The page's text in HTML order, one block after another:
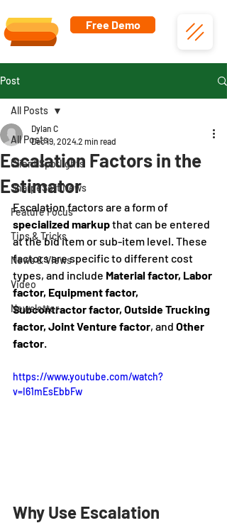
Free Demo
Post
All Posts
Client Spotlights
SharpeSoft News
Feature Focus
Tips & Tricks
News & Views
Video
Newsletter
All Posts
Escalation Factors in the
Estimator
Dylan C
Dec 19, 20242 min read
Escalation factors are a form of
specialized markup that can be entered
at the bid item or sub-item level. These
factors are specific to different cost
types, and include Material factor, Labor
factor, Equipment factor,
Subcontractor factor, Outside Trucking
factor, Joint Venture factor, and Other
factor.
https://www.youtube.com/watch?
v=I61mEsEbbFw
Why Use Escalation